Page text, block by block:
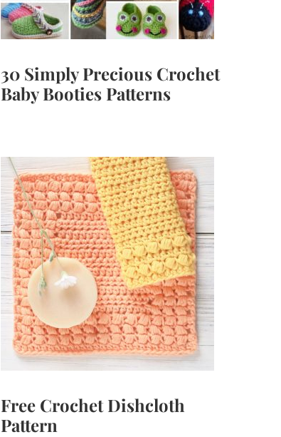
30 Simply Precious Crochet
Baby Booties Patterns
Free Crochet Dishcloth
Pattern